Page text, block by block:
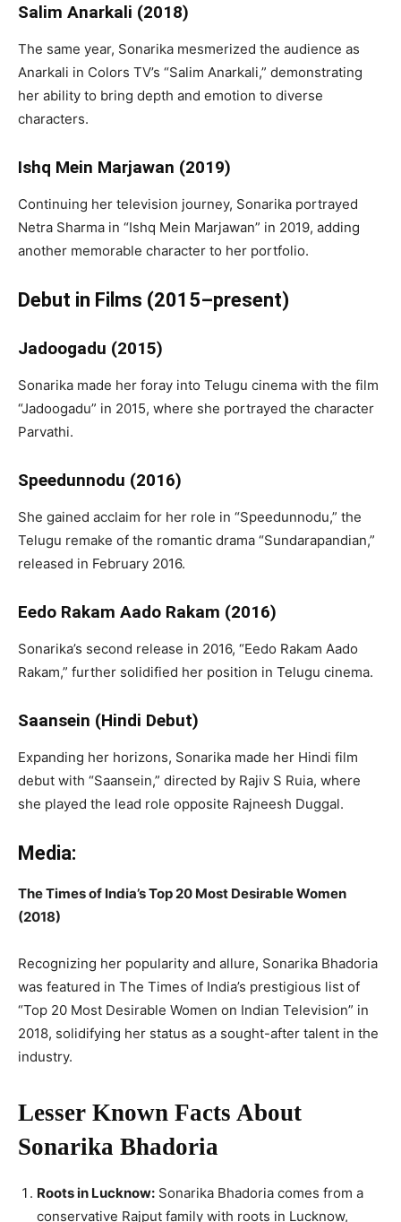
Salim Anarkali (2018)
The same year, Sonarika mesmerized the audience as
Anarkali in Colors TV’s “Salim Anarkali,” demonstrating
her ability to bring depth and emotion to diverse
characters.
Ishq Mein Marjawan (2019)
Continuing her television journey, Sonarika portrayed
Netra Sharma in “Ishq Mein Marjawan” in 2019, adding
another memorable character to her portfolio.
Debut in Films (2015–present)
Jadoogadu (2015)
Sonarika made her foray into Telugu cinema with the film
“Jadoogadu” in 2015, where she portrayed the character
Parvathi.
Speedunnodu (2016)
She gained acclaim for her role in “Speedunnodu,” the
Telugu remake of the romantic drama “Sundarapandian,”
released in February 2016.
Eedo Rakam Aado Rakam (2016)
Sonarika’s second release in 2016, “Eedo Rakam Aado
Rakam,” further solidified her position in Telugu cinema.
Saansein (Hindi Debut)
Expanding her horizons, Sonarika made her Hindi film
debut with “Saansein,” directed by Rajiv S Ruia, where
she played the lead role opposite Rajneesh Duggal.
Media:
The Times of India’s Top 20 Most Desirable Women
(2018)
Recognizing her popularity and allure, Sonarika Bhadoria
was featured in The Times of India’s prestigious list of
“Top 20 Most Desirable Women on Indian Television” in
2018, solidifying her status as a sought-after talent in the
industry.
Lesser Known Facts About
Sonarika Bhadoria
Roots in Lucknow: Sonarika Bhadoria comes from a
conservative Rajput family with roots in Lucknow,